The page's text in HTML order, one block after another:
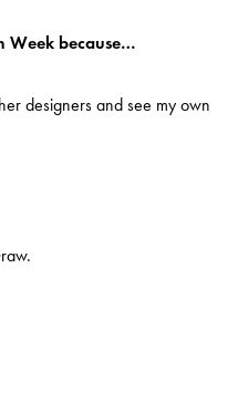
Week because…
designers and see my own